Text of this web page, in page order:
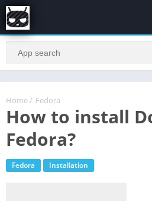
Home / Fedora
How to install
Fedora?
Fedora Installation